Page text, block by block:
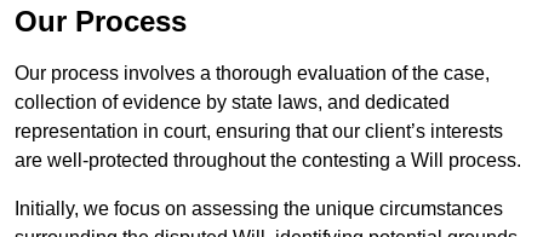
Our Process
Our process involves a thorough evaluation of the case,
collection of evidence by state laws, and dedicated
representation in court, ensuring that our client’s interests
are well-protected throughout the contesting a Will process.
Initially, we focus on assessing the unique circumstances